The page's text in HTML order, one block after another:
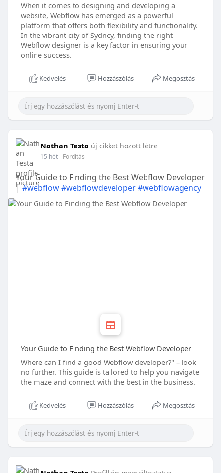
When it comes to designing and developing a
website, Webflow has emerged as a powerful
platform that offers both flexibility and functionality.
In the vibrant city of Sydney, finding the right
Webflow designer is a key factor in ensuring your
online success.
Kedvelés Hozzászólás Megosztás
Nathan Testa új cikket hozott létre
15 hét- Fordítás
Your Guide to Finding the Best Webflow Developer
|#webflow#webflowdeveloper#webflowagency
Your Guide to Finding the Best Webflow Developer
Where can I find a good Webflow developer?" – look
no further. This guide is tailored to help you navigate
the maze and connect with the best in the business.
Kedvelés Hozzászólás Megosztás